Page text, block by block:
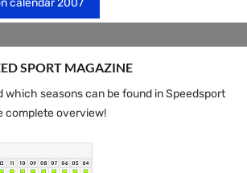
calendar 2007
​​SPORT MAGAZINE
which seasons can be found in Speedsport
complete overview!